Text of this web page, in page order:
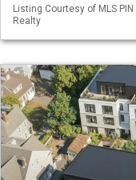
Listing Courtesy of MLS
Realty